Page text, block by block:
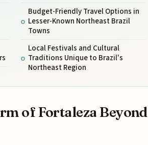
Budget-Friendly Travel Options in
Lesser-Known Northeast Brazil
Towns
Local Festivals and Cultural
Traditions Unique to Brazil's
Northeast Region
of Fortaleza Beyond